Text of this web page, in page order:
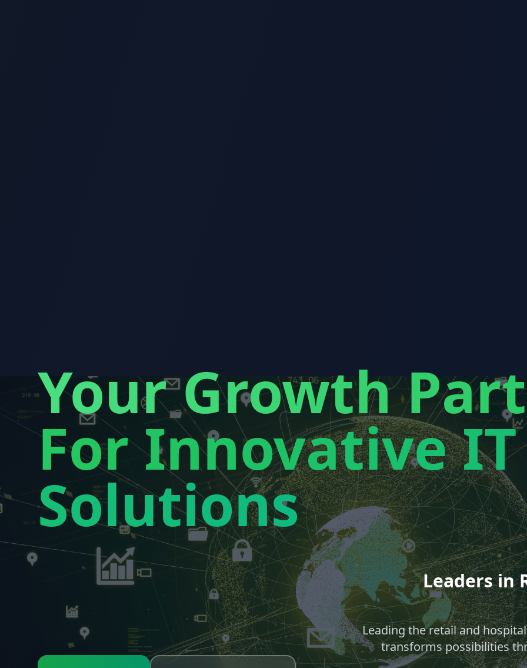
Your Growth
For Innovative IT
Solutions
Leaders in
Leading the retail and
transforms possibilities